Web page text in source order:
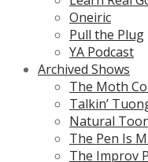
Oneiric
Pull the Plug
YA Podcast
Archived Shows
The Moth
Talkin’
Natural
The Pen Is
The Improv